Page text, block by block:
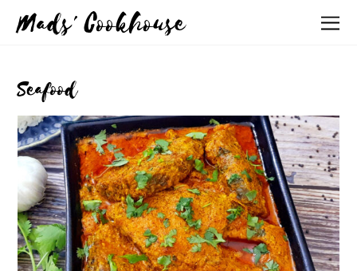
Mads' Cookhouse
Seafood